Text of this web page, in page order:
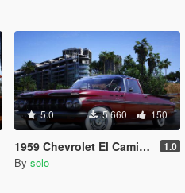
5.0 5 660 150
1959 Chevrolet El Camino [Add-On | Animated | Tuning] 1.0
By solo